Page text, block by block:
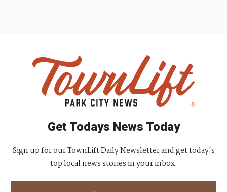
Get Todays News Today
Sign up for our TownLift Daily Newsletter and get today's
top local news stories in your inbox.